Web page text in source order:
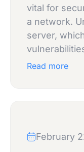
vital for
a network.
server,
Read more
February